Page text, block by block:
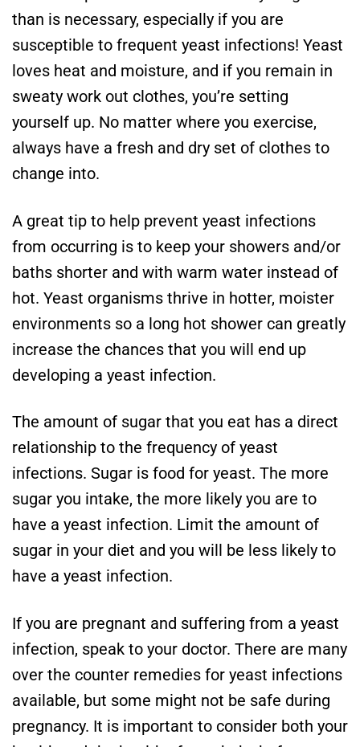
than is necessary, especially if you are
susceptible to frequent yeast infections! Yeast
loves heat and moisture, and if you remain in
sweaty work out clothes, you’re setting
yourself up. No matter where you exercise,
always have a fresh and dry set of clothes to
change into.
A great tip to help prevent yeast infections
from occurring is to keep your showers and/or
baths shorter and with warm water instead of
hot. Yeast organisms thrive in hotter, moister
environments so a long hot shower can greatly
increase the chances that you will end up
developing a yeast infection.
The amount of sugar that you eat has a direct
relationship to the frequency of yeast
infections. Sugar is food for yeast. The more
sugar you intake, the more likely you are to
have a yeast infection. Limit the amount of
sugar in your diet and you will be less likely to
have a yeast infection.
If you are pregnant and suffering from a yeast
infection, speak to your doctor. There are many
over the counter remedies for yeast infections
available, but some might not be safe during
pregnancy. It is important to consider both your